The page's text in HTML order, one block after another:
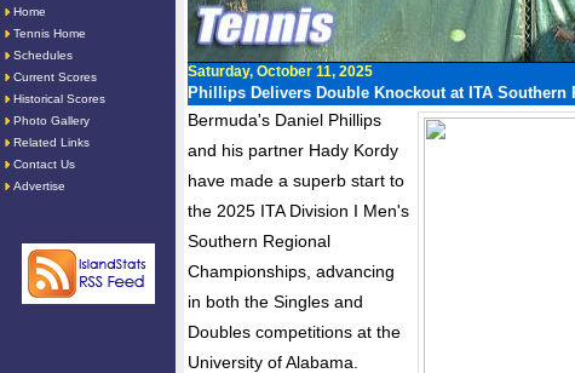
Home
Tennis Home
Schedules
Current Scores
Historical Scores
Photo Gallery
Related Links
Contact Us
Advertise
Saturday, October 11, 2025
Phillips Delivers Double Knockout at ITA Southern
Bermuda's Daniel Phillips
and his partner Hady Kordy
have made a superb start to
the 2025 ITA Division I Men's
Southern Regional
Championships, advancing
in both the Singles and
Doubles competitions at the
University of Alabama.